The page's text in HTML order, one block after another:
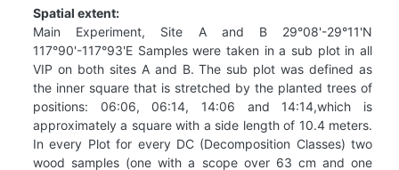
Spatial extent:
Main Experiment, Site A and B 29°08'-29°11'N
117°90'-117°93'E Samples were taken in a sub plot in all
VIP on both sites A and B. The sub plot was defined as
the inner square that is stretched by the planted trees of
positions: 06:06, 06:14, 14:06 and 14:14,which is
approximately a square with a side length of 10.4 meters.
In every Plot for every DC (Decomposition Classes) two
wood samples (one with a scope over 63 cm and one